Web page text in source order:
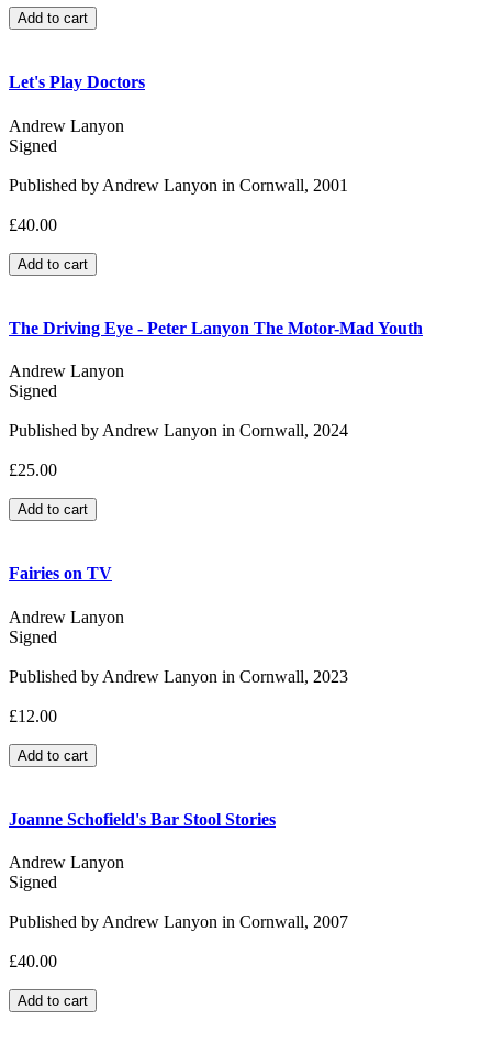
Let's Play Doctors
Andrew Lanyon
Signed
Published by Andrew Lanyon in Cornwall, 2001
£40.00
The Driving Eye - Peter Lanyon The Motor-Mad Youth
Andrew Lanyon
Signed
Published by Andrew Lanyon in Cornwall, 2024
£25.00
Fairies on TV
Andrew Lanyon
Signed
Published by Andrew Lanyon in Cornwall, 2023
£12.00
Joanne Schofield's Bar Stool Stories
Andrew Lanyon
Signed
Published by Andrew Lanyon in Cornwall, 2007
£40.00